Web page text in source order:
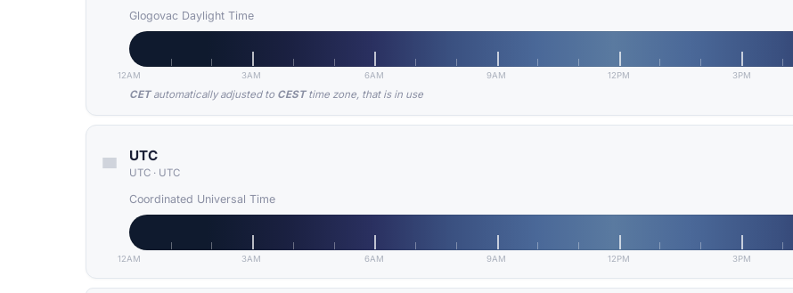
Glogovac Daylight Time
12AM 3AM 6AM 9AM 12PM 3PM
CETautomatically adjusted to CESTtime zone, that is in use
UTC
UTC · UTC
Coordinated Universal Time
12AM 3AM 6AM 9AM 12PM 3PM